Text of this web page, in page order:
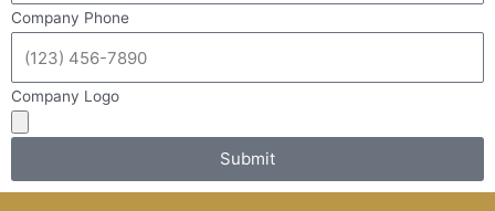
Company Phone
Company Logo
Submit